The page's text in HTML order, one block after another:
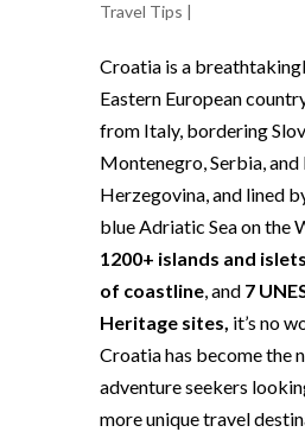
Travel Tips |
Croatia is a
Eastern European
from Italy, bordering
Montenegro, Serbia, and
Herzegovina, and lined
blue Adriatic Sea on the
1200+ islands and islets
of coastline, and 7
Heritage sites, it’s no
Croatia has become the
adventure seekers
more unique travel